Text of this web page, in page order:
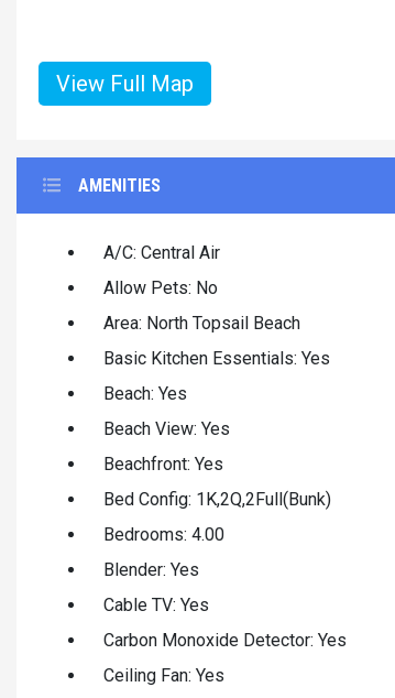
View Full Map
AMENITIES
A/C: Central Air
Allow Pets: No
Area: North Topsail Beach
Basic Kitchen Essentials: Yes
Beach: Yes
Beach View: Yes
Beachfront: Yes
Bed Config: 1K,2Q,2Full(Bunk)
Bedrooms: 4.00
Blender: Yes
Cable TV: Yes
Carbon Monoxide Detector: Yes
Ceiling Fan: Yes